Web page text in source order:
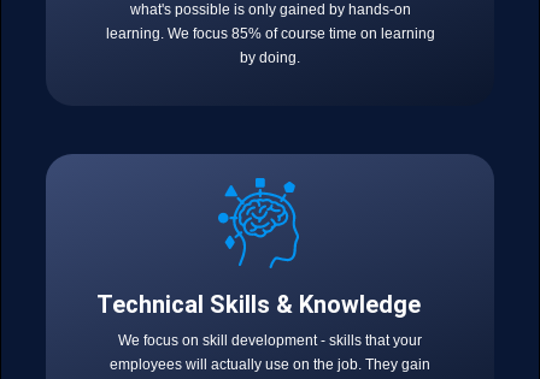
what's possible is only gained by hands-on
learning. We focus 85% of course time on learning
by doing.
Technical Skills & Knowledge
We focus on skill development - skills that your
employees will actually use on the job. They gain